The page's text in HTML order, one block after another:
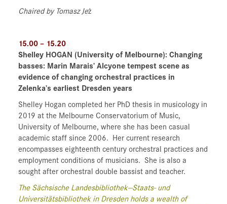
Chaired by Tomasz Jeż
15.00 – 15.20
Shelley HOGAN (University of Melbourne): Changing
basses: Marin Marais’ Alcyone tempest scene as
evidence of changing orchestral practices in
Zelenka’s earliest Dresden years
Shelley Hogan completed her PhD thesis in musicology in
2019 at the Melbourne Conservatorium of Music,
University of Melbourne, where she has been casual
academic staff since 2006.
Her current research
encompasses eighteenth century orchestral practices and
employment conditions of musicians.
She is also a
sought after orchestral double bassist and teacher.
The Sächsische Landesbibliothek—Staats- und
Universitätsbibliothek in Dresden holds a wealth of